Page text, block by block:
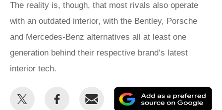
The reality is, though, that most rivals also operate
with an outdated interior, with the Bentley, Porsche
and Mercedes-Benz alternatives all at least one
generation behind their respective brand’s latest
interior tech.
Share
Share
Email